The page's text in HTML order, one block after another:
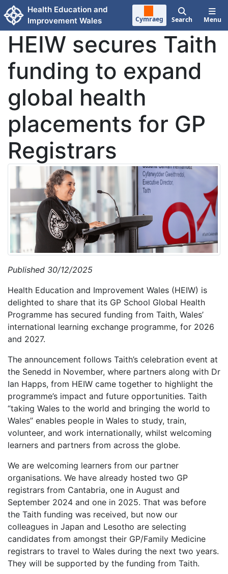
Skip to main content
Health Education and
Improvement Wales
Cymraeg Search Menu
HEIW secures Taith
funding to expand
global health
placements for GP
Registrars
Published 30/12/2025
Health Education and Improvement Wales (HEIW) is
delighted to share that its GP School Global Health
Programme has secured funding from Taith, Wales’
international learning exchange programme, for 2026
and 2027.
The announcement follows Taith’s celebration event at
the Senedd in November, where partners along with Dr
Ian Happs, from HEIW came together to highlight the
programme’s impact and future opportunities. Taith
“taking Wales to the world and bringing the world to
Wales” enables people in Wales to study, train,
volunteer, and work internationally, whilst welcoming
learners and partners from across the globe.
We are welcoming learners from our partner
organisations. We have already hosted two GP
registrars from Cantabria, one in August and
September 2024 and one in 2025. That was before
the Taith funding was received, but now our
colleagues in Japan and Lesotho are selecting
candidates from amongst their GP/Family Medicine
registrars to travel to Wales during the next two years.
They will be supported by the funding from Taith.